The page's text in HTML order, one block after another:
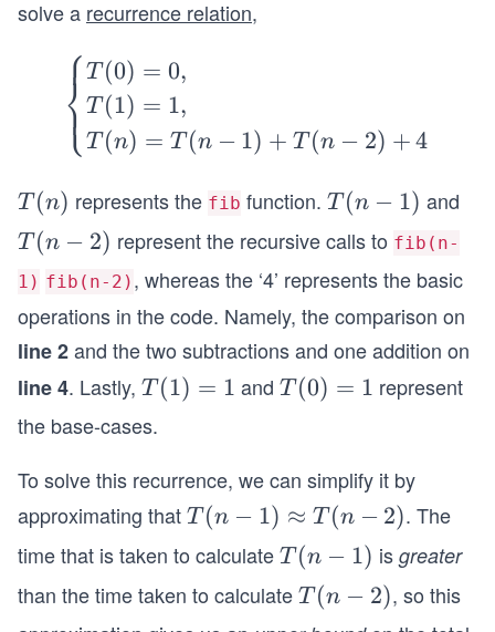
solve a recurrence relation,
n
{c
s}
T
(0)
0,
\\
T
1,
\\
T
(n)
=
⎩
⎨⎧T (0) = 0,
T (1) = 1,
T(n) = T(n − 1) + T (n − 2) + 4
T
(n)
T (n) represents the fib function.T
(n
1)
T (n − 1) and
T
(n
2)
T (n − 2) represent the recursive calls to fib(n-
1) fib(n-2) , whereas the ‘4’ represents the basic
operations in the code. Namely, the comparison on
line 2and the two subtractions and one addition on
line 4. Lastly, T
(1)
1
T (1) = 1 andT
1
T (0) = 1 represent
the base-cases.
To solve this recurrence, we can simplify it by
approximating thatT
(n
1)
T (n − 1) ≈ T (n − 2). The
time that is taken to calculateT
(n
T (n − 1) is greater
than the time taken to calculateT
(n
T (n − 2), so this